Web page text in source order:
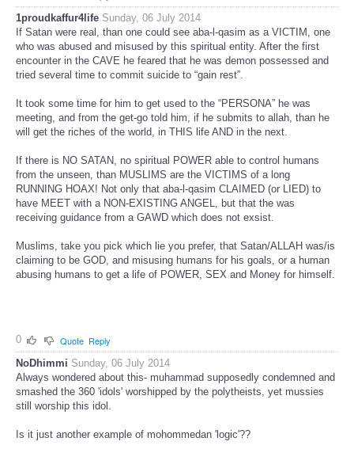
1proudkaffur4life Sunday, 06 July 2014
If Satan were real, than one could see aba-l-qasim as a VICTIM, one
who was abused and misused by this spiritual entity. After the first
encounter in the CAVE he feared that he was demon possessed and
tried several time to commit suicide to “gain rest”.
It took some time for him to get used to the “PERSONA” he was
meeting, and from the get-go told him, if he submits to allah, than he
will get the riches of the world, in THIS life AND in the next.
If there is NO SATAN, no spiritual POWER able to control humans
from the unseen, than MUSLIMS are the VICTIMS of a long
RUNNING HOAX! Not only that aba-l-qasim CLAIMED (or LIED) to
have MEET with a NON-EXISTING ANGEL, but that the was
receiving guidance from a GAWD which does not exsist.
Muslims, take you pick which lie you prefer, that Satan/ALLAH was/is
claiming to be GOD, and misusing humans for his goals, or a human
abusing humans to get a life of POWER, SEX and Money for himself.
0 Quote Reply
NoDhimmi Sunday, 06 July 2014
Always wondered about this- muhammad supposedly condemned and
smashed the 360 'idols' worshipped by the polytheists, yet mussies
still worship this idol.
Is it just another example of mohommedan 'logic'??